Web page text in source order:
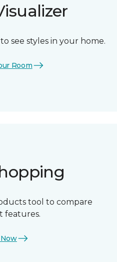
see styles in your home.
Room
tool to compare
features.